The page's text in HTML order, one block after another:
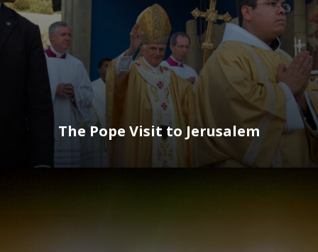
The Pope Visit to Jerusalem